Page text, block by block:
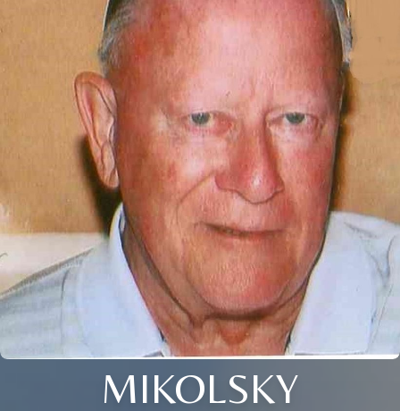
MIKOLSKY